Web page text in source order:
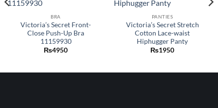
BRA
Victoria’s Secret Front-
Close Push-Up Bra
11159930
₨4950
PANTIES
Victoria’s Secret Stretch
Cotton Lace-waist
Hiphugger Panty
₨1950